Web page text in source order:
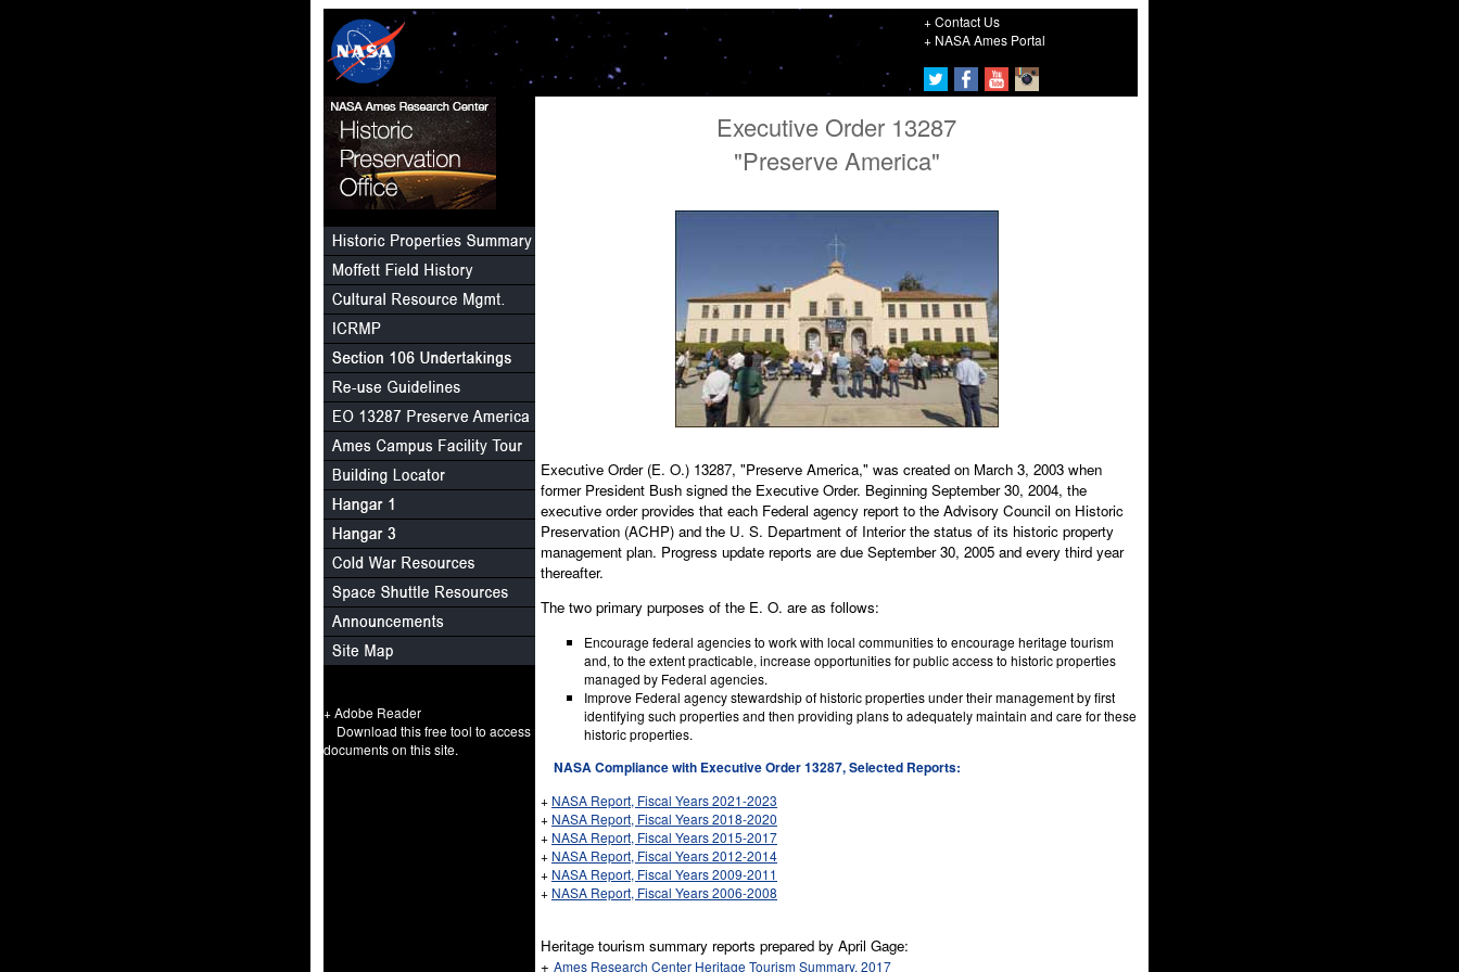
+ Contact Us
+ NASA Ames Portal
+ Adobe Reader
Download this free tool to access
documents on this site.
Executive Order 13287
"Preserve America"
Executive Order (E. O.) 13287, "Preserve America," was created on March 3, 2003 when
former President Bush signed the Executive Order. Beginning September 30, 2004, the
executive order provides that each Federal agency report to the Advisory Council on Historic
Preservation (ACHP) and the U. S. Department of Interior the status of its historic property
management plan. Progress update reports are due September 30, 2005 and every third year
thereafter.
The two primary purposes of the E. O. are as follows:
Encourage federal agencies to work with local communities to encourage heritage tourism
and, to the extent practicable, increase opportunities for public access to historic properties
managed by Federal agencies.
Improve Federal agency stewardship of historic properties under their management by first
identifying such properties and then providing plans to adequately maintain and care for these
historic properties.
NASA Compliance with Executive Order 13287, Selected Reports:
+ NASA Report, Fiscal Years 2021-2023
+ NASA Report, Fiscal Years 2018-2020
+ NASA Report, Fiscal Years 2015-2017
+ NASA Report, Fiscal Years 2012-2014
+ NASA Report, Fiscal Years 2009-2011
+ NASA Report, Fiscal Years 2006-2008
Heritage tourism summary reports prepared by April Gage:
+ Ames Research Center Heritage Tourism Summary, 2017